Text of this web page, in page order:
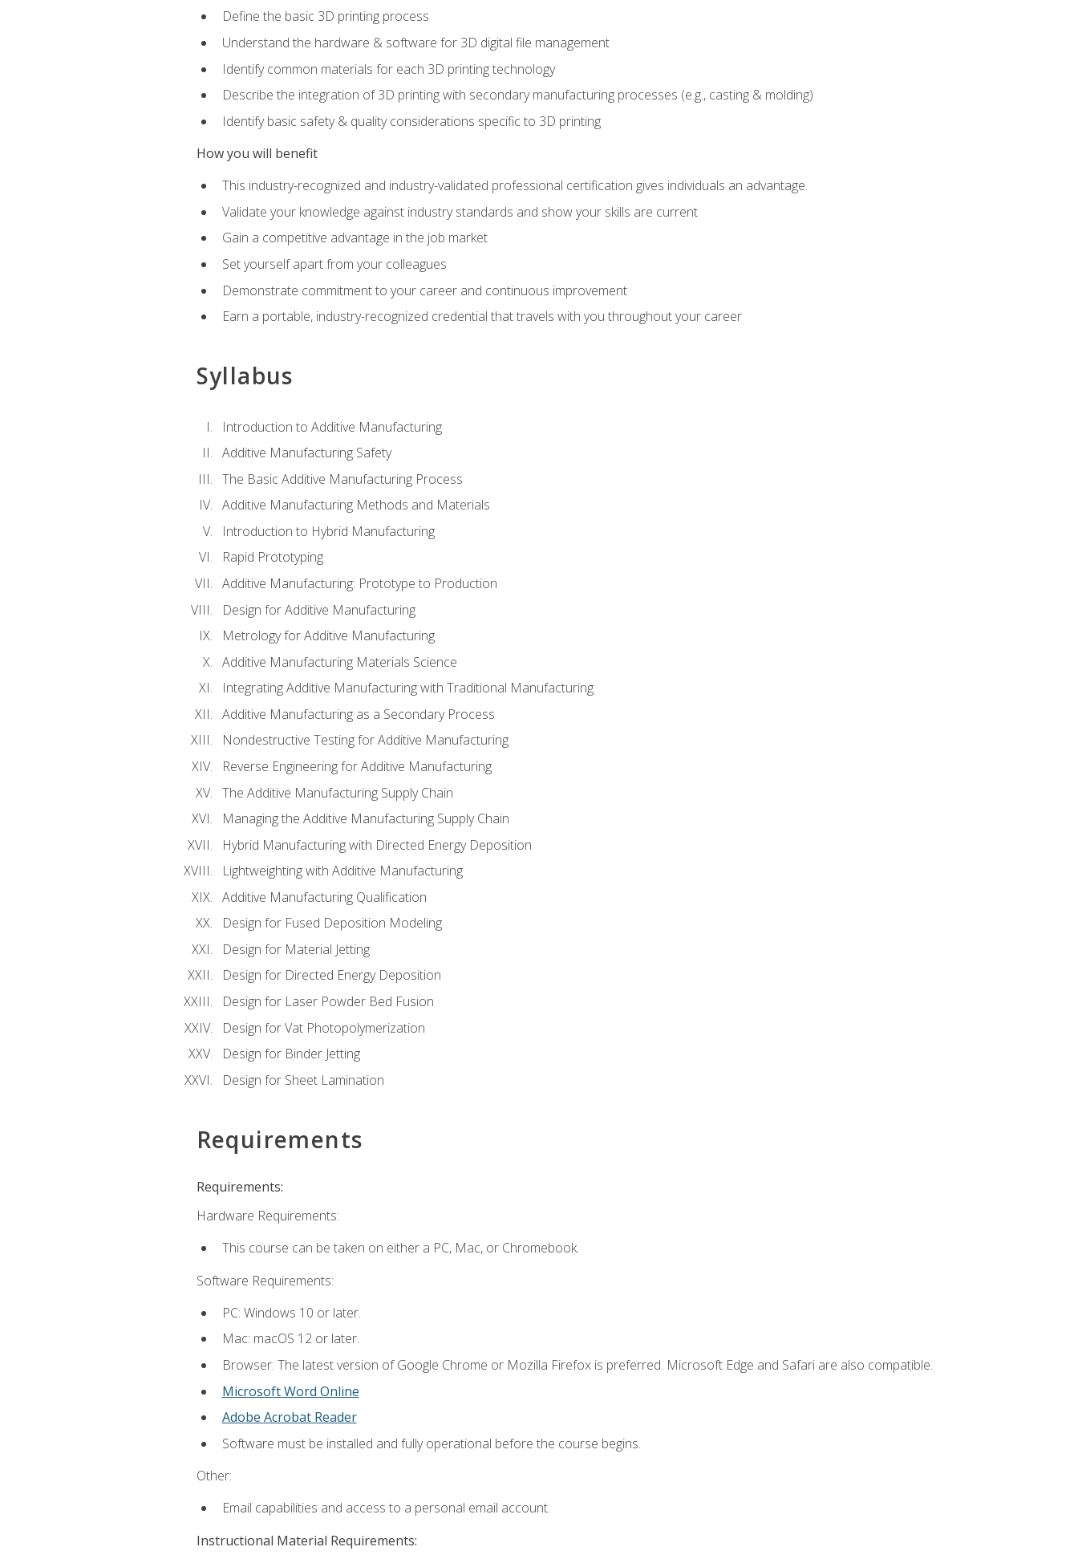
Define the basic 3D printing process
Understand the hardware & software for 3D digital file management
Identify common materials for each 3D printing technology
Describe the integration of 3D printing with secondary manufacturing processes (e.g., casting & molding)
Identify basic safety & quality considerations specific to 3D printing
How you will benefit
This industry-recognized and industry-validated professional certification gives individuals an advantage.
Validate your knowledge against industry standards and show your skills are current
Gain a competitive advantage in the job market
Set yourself apart from your colleagues
Demonstrate commitment to your career and continuous improvement
Earn a portable, industry-recognized credential that travels with you throughout your career
Syllabus
Introduction to Additive Manufacturing
Additive Manufacturing Safety
The Basic Additive Manufacturing Process
Additive Manufacturing Methods and Materials
Introduction to Hybrid Manufacturing
Rapid Prototyping
Additive Manufacturing: Prototype to Production
Design for Additive Manufacturing
Metrology for Additive Manufacturing
Additive Manufacturing Materials Science
Integrating Additive Manufacturing with Traditional Manufacturing
Additive Manufacturing as a Secondary Process
Nondestructive Testing for Additive Manufacturing
Reverse Engineering for Additive Manufacturing
The Additive Manufacturing Supply Chain
Managing the Additive Manufacturing Supply Chain
Hybrid Manufacturing with Directed Energy Deposition
Lightweighting with Additive Manufacturing
Additive Manufacturing Qualification
Design for Fused Deposition Modeling
Design for Material Jetting
Design for Directed Energy Deposition
Design for Laser Powder Bed Fusion
Design for Vat Photopolymerization
Design for Binder Jetting
Design for Sheet Lamination
Requirements
Requirements:
Hardware Requirements:
This course can be taken on either a PC, Mac, or Chromebook.
Software Requirements:
PC: Windows 10 or later.
Mac: macOS 12 or later.
Browser: The latest version of Google Chrome or Mozilla Firefox is preferred. Microsoft Edge and Safari are also compatible.
Microsoft Word Online
Adobe Acrobat Reader
Software must be installed and fully operational before the course begins.
Other:
Email capabilities and access to a personal email account.
Instructional Material Requirements: